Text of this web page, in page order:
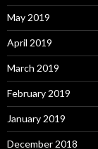
May 2019
April 2019
March 2019
February 2019
January 2019
December 2018